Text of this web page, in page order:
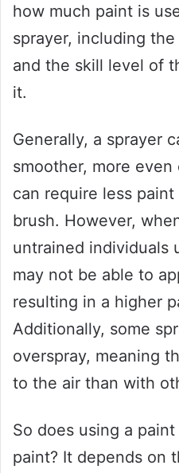
how much paint is
sprayer, including
and the skill level of
it.
Generally, a sprayer
smoother, more
can require less
brush. However,
untrained individuals
may not be able to
resulting in a higher
Additionally, some
overspray, meaning
to the air than with
So does using a
paint? It depends on